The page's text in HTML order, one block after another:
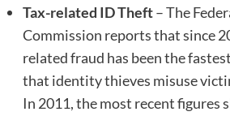
Tax-related ID Theft– The
Commission reports that since
related fraud has been the
that identity thieves misuse
In 2011, the most recent figures